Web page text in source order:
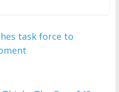
task force to